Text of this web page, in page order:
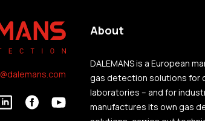
About
DALEMANS is a European
gas detection solutions for
laboratories – and for
manufactures its own gas